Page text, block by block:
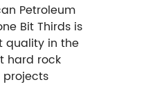
Petroleum
Bit Thirds is
quality in the
hard rock